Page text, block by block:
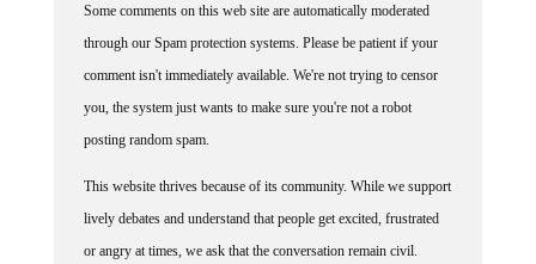
Some comments on this web site are automatically moderated
through our Spam protection systems. Please be patient if your
comment isn't immediately available. We're not trying to censor
you, the system just wants to make sure you're not a robot
posting random spam.
This website thrives because of its community. While we support
lively debates and understand that people get excited, frustrated
or angry at times, we ask that the conversation remain civil.